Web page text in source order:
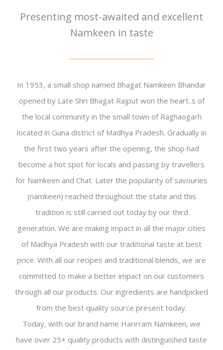
Presenting most-awaited and excellent
Namkeen in taste
In 1953, a small shop named Bhagat Namkeen Bhandar
opened by Late Shri Bhagat Rajput won the heart..s of
the local community in the small town of Raghaogarh
located in Guna district of Madhya Pradesh. Gradually in
the first two years after the opening, the shop had
become a hot spot for locals and passing by travellers
for Namkeen and Chat. Later the popularity of savouries
(namkeen) reached throughout the state and this
tradition is still carried out today by our third
generation. We are making impact in all the major cities
of Madhya Pradesh with our traditional taste at best
price. With all our recipes and traditional blends, we are
committed to make a better impact on our customers
through all our products. Our ingredients are handpicked
from the best quality source present today.
Today, with our brand name Harirram Namkeen, we
have over 25+ quality products with distinguished taste